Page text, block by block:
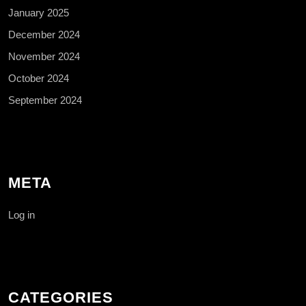
January 2025
December 2024
November 2024
October 2024
September 2024
META
Log in
CATEGORIES